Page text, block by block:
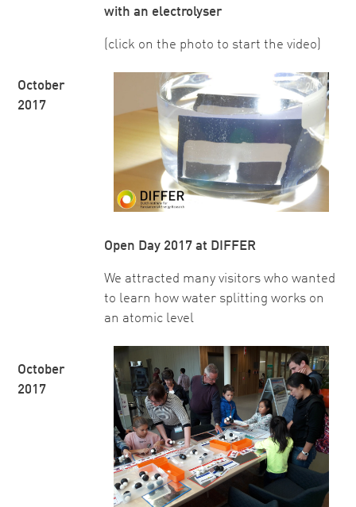
October
2017
with an electrolyser
(click on the photo to start the video)
October
2017
Open Day 2017 at DIFFER
We attracted many visitors who wanted
to learn how water splitting works on
an atomic level